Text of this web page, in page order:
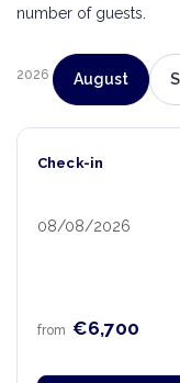
number of guests.
2026 August
Check-in
08/08/2026
from €6,700